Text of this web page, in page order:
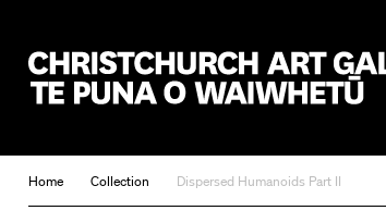
Home Collection Dispersed Humanoids Part II